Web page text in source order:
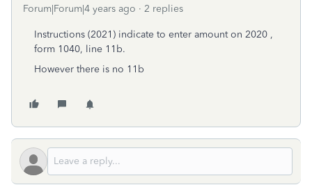
Forum|Forum|4 years ago 2 replies
Instructions (2021) indicate to enter amount on 2020 ,
form 1040, line 11b.
However there is no 11b